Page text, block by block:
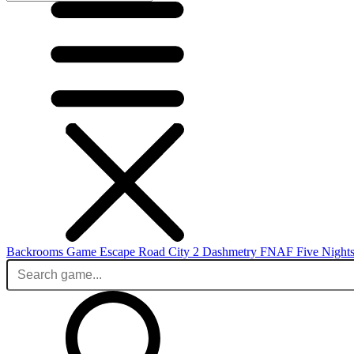
Backrooms Game Escape Road City 2 Dashmetry FNAF Five